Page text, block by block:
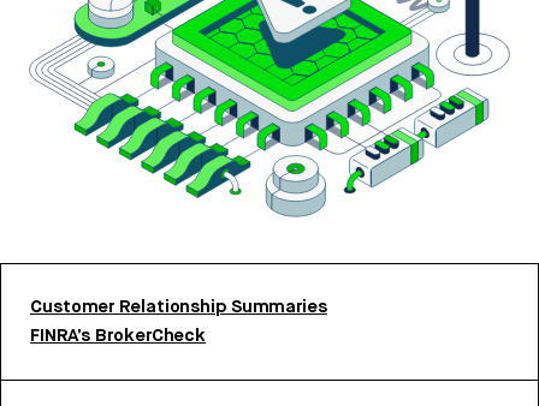
Customer Relationship Summaries
FINRA’s BrokerCheck